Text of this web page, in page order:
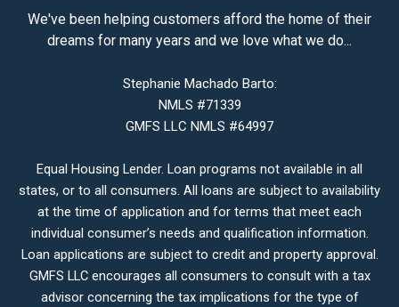
We've been helping customers afford the home of their
dreams for many years and we love what we do...
Stephanie Machado Barto:
NMLS #71339
GMFS LLC NMLS #64997
Equal Housing Lender. Loan programs not available in all
states, or to all consumers. All loans are subject to availability
at the time of application and for terms that meet each
individual consumer’s needs and qualification information.
Loan applications are subject to credit and property approval.
GMFS LLC encourages all consumers to consult with a tax
advisor concerning the tax implications for the type of